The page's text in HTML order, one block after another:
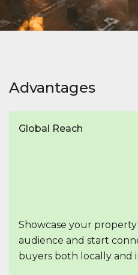
Advantages
Global Reach
Showcase your property
audience and start
buyers both locally and